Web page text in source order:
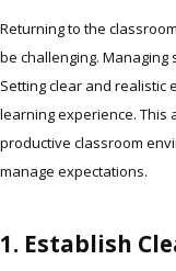
Returning to the
be challenging.
Setting clear and realistic
learning experience. This
productive classroom
manage expectations.
1. Establish